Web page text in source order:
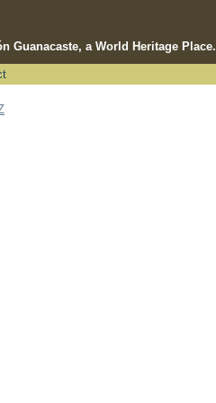
Guanacaste, a World Heritage Place.